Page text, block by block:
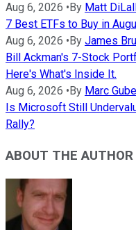
Aug 6, 2026 • By Matt
7 Best ETFs to Buy in
Aug 6, 2026 • By James
Bill Ackman's 7-Stock
Here's What's Inside It.
Aug 6, 2026 • By Marc
Is Microsoft Still
Rally?
ABOUT THE AUTHOR